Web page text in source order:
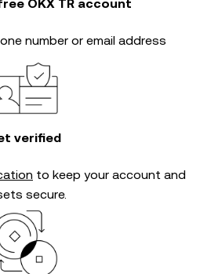
OKX TR account
number or email address
verified
to keep your account and
secure.